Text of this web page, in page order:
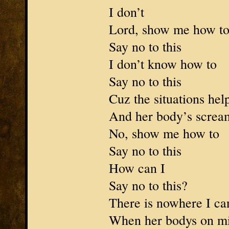
I don’t
Lord, show me how to
Say no to this
I don’t know how to
Say no to this
Cuz the situations
And her body’s
No, show me how to
Say no to this
How can I
Say no to this?
There is nowhere I
When her bodys on